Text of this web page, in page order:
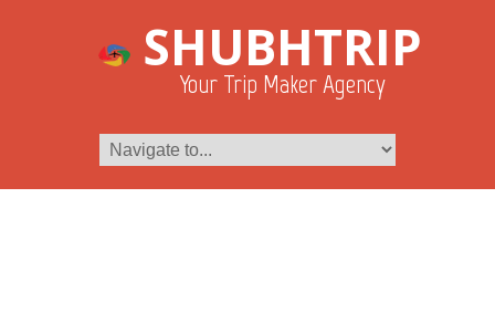
SHUBHTRIP
Your Trip Maker Agency